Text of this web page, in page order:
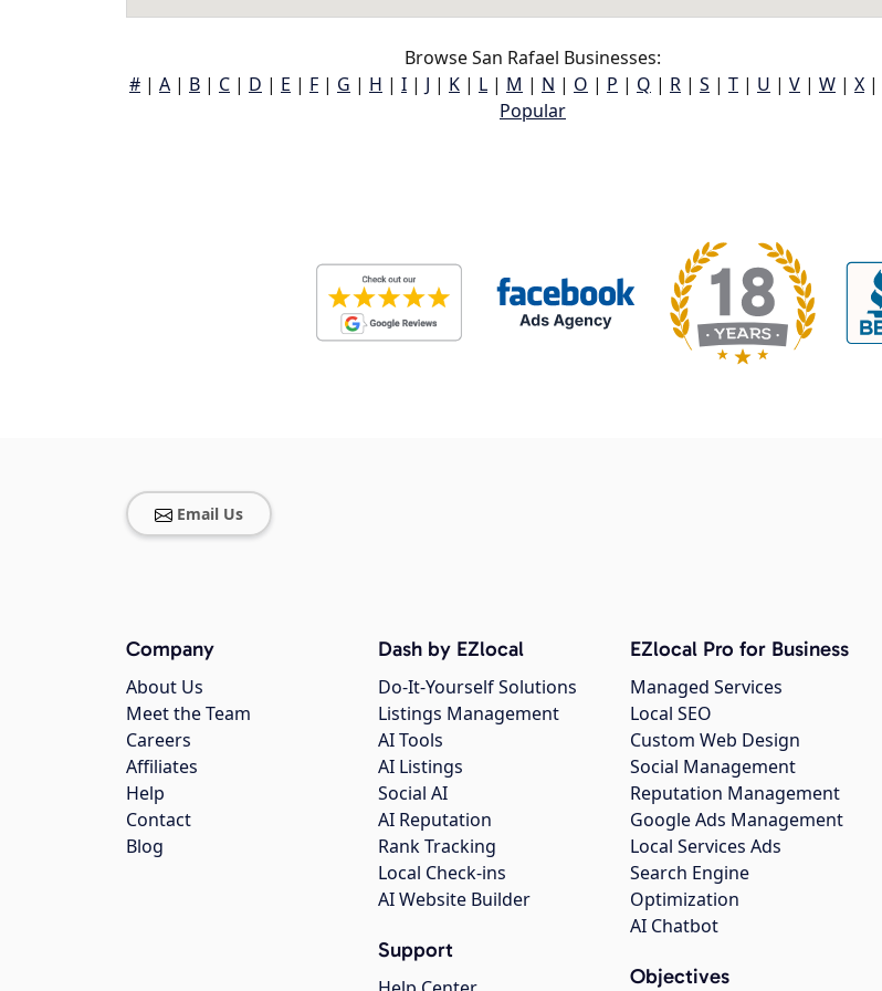
Browse San Rafael Businesses:
# | A | B | C | D | E | F | G | H | I | J | K | L | M | N | O | P | Q | R | S | T | U | V | W | X |
Popular
Email Us
Company
About Us
Meet the Team
Careers
Affiliates
Help
Contact
Blog
Dash by EZlocal
Do-It-Yourself Solutions
Listings Management
AI Tools
AI Listings
Social AI
AI Reputation
Rank Tracking
Local Check-ins
AI Website Builder
Support
EZlocal Pro for Business
Managed Services
Local SEO
Custom Web Design
Social Management
Reputation Management
Google Ads Management
Local Services Ads
Search Engine
Optimization
AI Chatbot
Objectives